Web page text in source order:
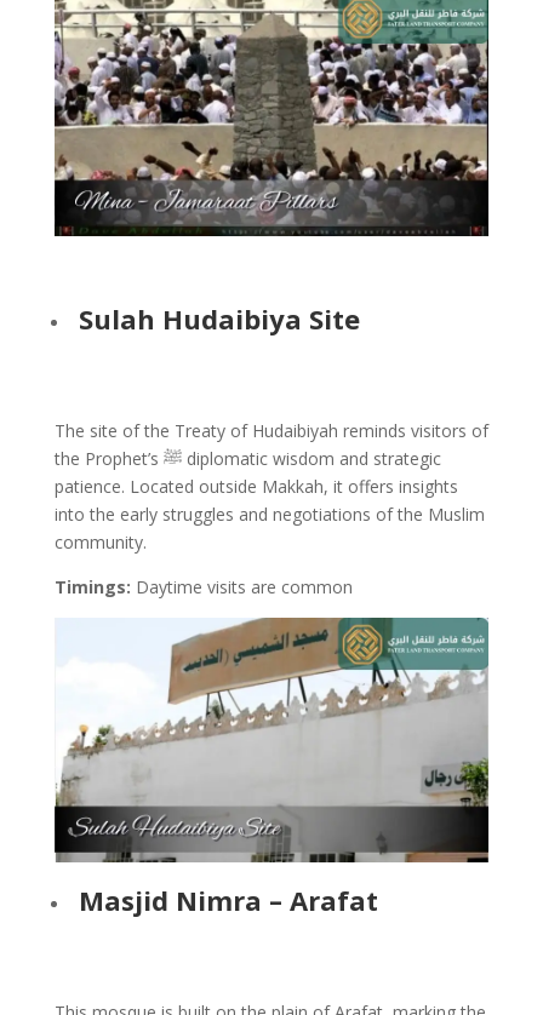
Sulah Hudaibiya Site
The site of the Treaty of Hudaibiyah reminds visitors of
the Prophet’s ﷺ diplomatic wisdom and strategic
patience. Located outside Makkah, it offers insights
into the early struggles and negotiations of the Muslim
community.
Timings: Daytime visits are common
Masjid Nimra – Arafat